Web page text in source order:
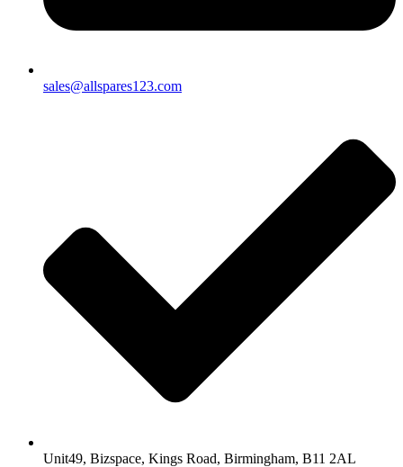
sales@allspares123.com
Unit49, Bizspace, Kings Road, Birmingham, B11 2AL